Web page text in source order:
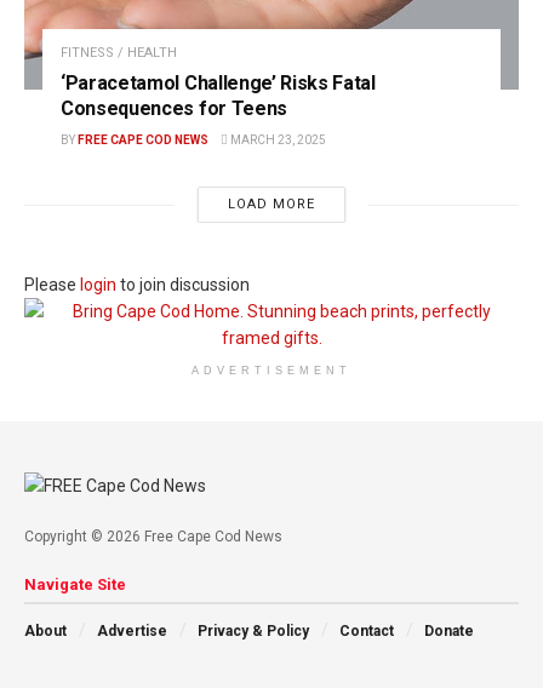
FITNESS / HEALTH
‘Paracetamol Challenge’ Risks Fatal
Consequences for Teens
BY FREE CAPE COD NEWS MARCH 23, 2025
LOAD MORE
Please login to join discussion
ADVERTISEMENT
Copyright © 2026 Free Cape Cod News
Navigate Site
About Advertise Privacy & Policy Contact Donate